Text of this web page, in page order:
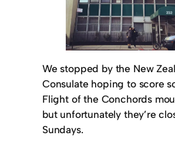
We stopped by the New
Consulate hoping to score
Flight of the Conchords
but unfortunately they’re
Sundays.